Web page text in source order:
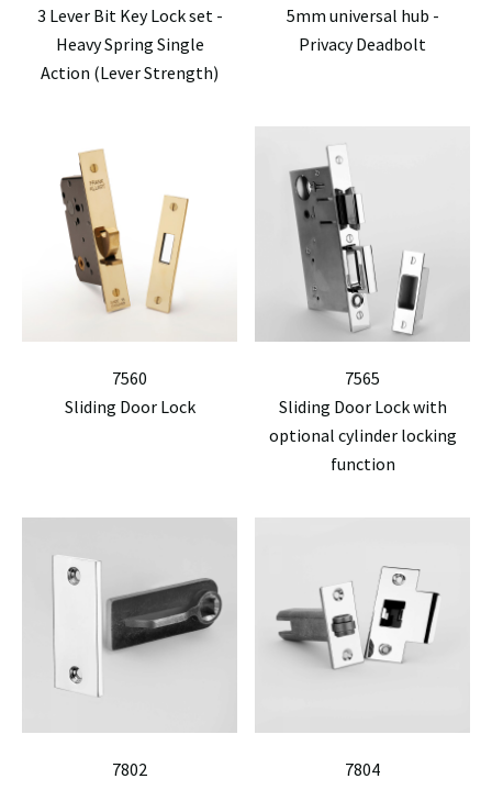
3 Lever Bit Key Lock set -
Heavy Spring Single
Action (Lever Strength)
5mm universal hub -
Privacy Deadbolt
7560
Sliding Door Lock
7565
Sliding Door Lock with
optional cylinder locking
function
7802
7804